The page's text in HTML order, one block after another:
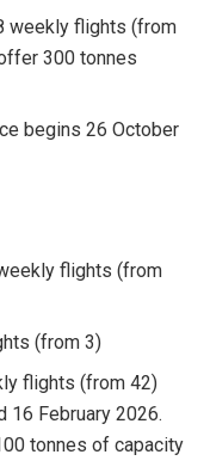
weekly flights (from
300 tonnes
begins 26 October
flights (from
(from 3)
flights (from 42)
16 February 2026.
tonnes of capacity